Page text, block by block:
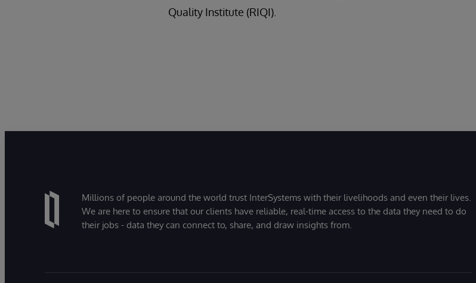
Quality Institute (RIQI).
Millions of people around the world trust InterSystems with their livelihoods and even their lives.
We are here to ensure that our clients have reliable, real-time access to the data they need to do
their jobs - data they can connect to, share, and draw insights from.